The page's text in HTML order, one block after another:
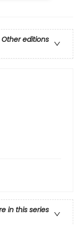
Other editions
in this series